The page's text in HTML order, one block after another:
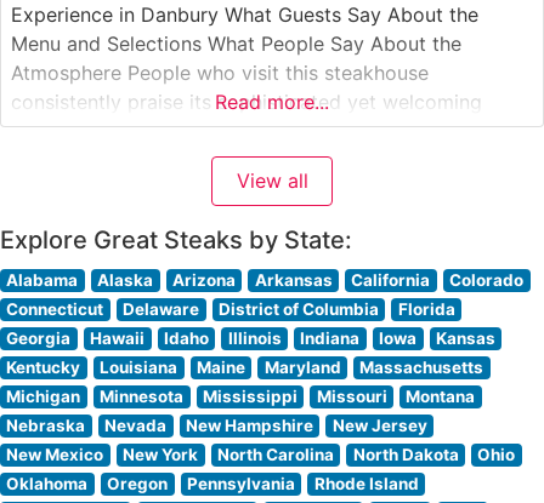
Experience in Danbury What Guests Say About the
Menu and Selections What People Say About the
Atmosphere People who visit this steakhouse
consistently praise its sophisticated yet welcoming
ambiance. The dining room strikes an elegant balance
between modern luxury and comfortable sophistication,
with warm lighting and thoughtful design elements that
Read more...
View all
Explore Great Steaks by State:
Alabama Alaska Arizona Arkansas California
Colorado
Connecticut
Delaware District of Columbia
Florida
Georgia
Hawaii Idaho Illinois Indiana Iowa
Kansas
Kentucky
Louisiana Maine Maryland
Massachusetts
Michigan
Minnesota Mississippi Missouri
Montana
Nebraska
Nevada New Hampshire
New Jersey
New Mexico
New York North Carolina North Dakota
Ohio
Oklahoma
Oregon Pennsylvania
Rhode Island